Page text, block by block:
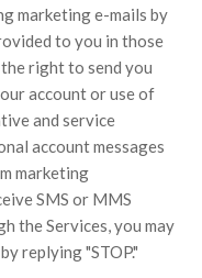
marketing e-mails by
to you in those
right to send you
account or use of
and service
account messages
marketing
SMS or MMS
the Services, you may
replying "STOP."